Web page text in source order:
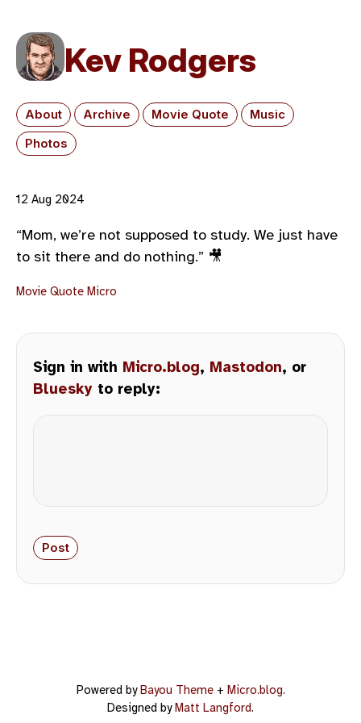
Kev Rodgers
About Archive Movie Quote
Music
Photos
12 Aug 2024
“Mom, we’re not supposed to study. We just have
to sit there and do nothing.” 🎥
Movie Quote Micro
Sign in with Micro.blog, Mastodon, or
Bluesky to reply:
Powered byBayou Theme+ Micro.blog.
Designed byMatt Langford.